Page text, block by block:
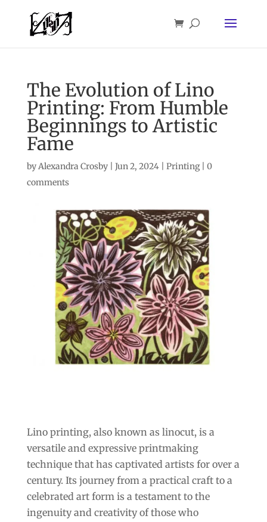
The Evolution of Lino
Printing: From Humble
Beginnings to Artistic
Fame
byAlexandra Crosby| Jun 2, 2024| Printing| 0
comments
Lino printing, also known as linocut, is a
versatile and expressive printmaking
technique that has captivated artists for over a
century. Its journey from a practical craft to a
celebrated art form is a testament to the
ingenuity and creativity of those who